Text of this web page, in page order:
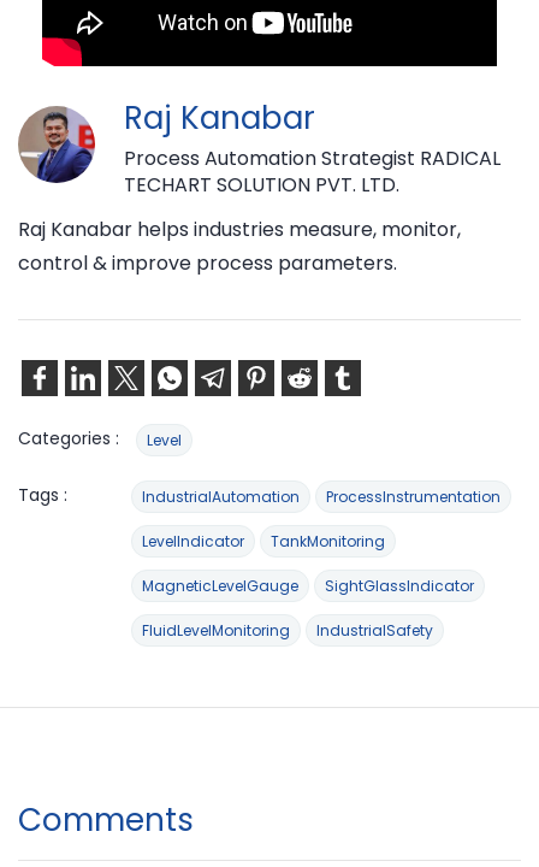
Raj Kanabar
Process Automation Strategist RADICAL
TECHART SOLUTION PVT. LTD.
Raj Kanabar helps industries measure, monitor,
control & improve process parameters.
Categories : Level
Tags : IndustrialAutomation ProcessInstrumentation
LevelIndicator TankMonitoring
MagneticLevelGauge SightGlassIndicator
FluidLevelMonitoring IndustrialSafety
Comments